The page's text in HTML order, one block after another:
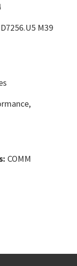
M39
COMM